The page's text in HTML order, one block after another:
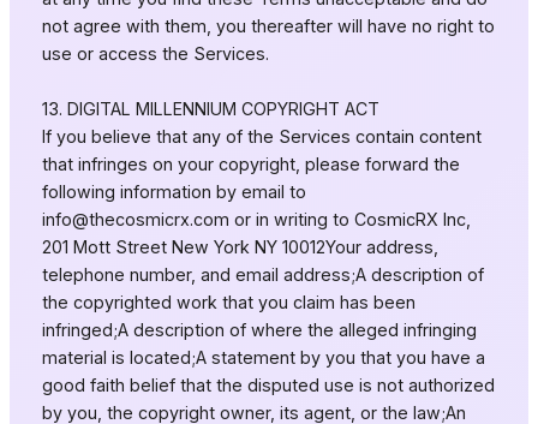
not agree with them, you thereafter will have no right to
use or access the Services.
13. DIGITAL MILLENNIUM COPYRIGHT ACT
If you believe that any of the Services contain content
that infringes on your copyright, please forward the
following information by email to
info@thecosmicrx.com or in writing to CosmicRX Inc,
201 Mott Street New York NY 10012Your address,
telephone number, and email address;A description of
the copyrighted work that you claim has been
infringed;A description of where the alleged infringing
material is located;A statement by you that you have a
good faith belief that the disputed use is not authorized
by you, the copyright owner, its agent, or the law;An